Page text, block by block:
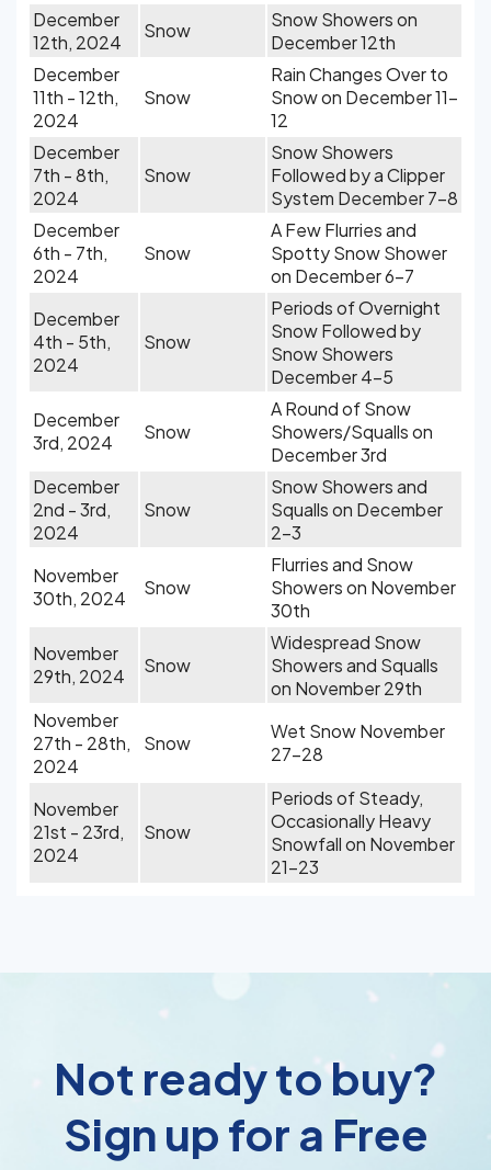
December
12th, 2024
Snow
Snow Showers on
December 12th
December
11th - 12th,
2024
Snow
Rain Changes Over to
Snow on December 11-
12
December
7th - 8th,
2024
Snow
Snow Showers
Followed by a Clipper
System December 7-8
December
6th - 7th,
2024
Snow
A Few Flurries and
Spotty Snow Shower
on December 6-7
December
4th - 5th,
2024
Snow
Periods of Overnight
Snow Followed by
Snow Showers
December 4-5
December
3rd, 2024
Snow
A Round of Snow
Showers/Squalls on
December 3rd
December
2nd - 3rd,
2024
Snow
Snow Showers and
Squalls on December
2-3
November
30th, 2024
Snow
Flurries and Snow
Showers on November
30th
November
29th, 2024
Snow
Widespread Snow
Showers and Squalls
on November 29th
November
27th - 28th,
2024
Snow
Wet Snow November
27-28
November
21st - 23rd,
2024
Snow
Periods of Steady,
Occasionally Heavy
Snowfall on November
21-23
Not ready to buy?
Sign up for a Free